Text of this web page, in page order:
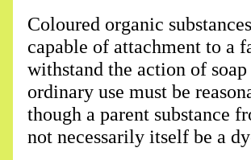
Coloured organic
capable of attachment to a
withstand the action of
ordinary use must be
though a parent substance
not necessarily itself be a